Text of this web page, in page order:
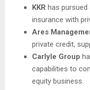
KKR has pursued
insurance with
Ares
private credit,
Carlyle Group
capabilities to
equity business.